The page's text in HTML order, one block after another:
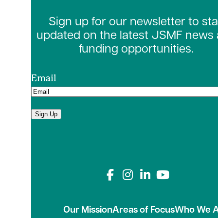
Sign up for our newsletter to
updated on the latest JSMF news
funding opportunities.
Email
Sign Up
Connect with us
Our MissionAreas of FocusWho We